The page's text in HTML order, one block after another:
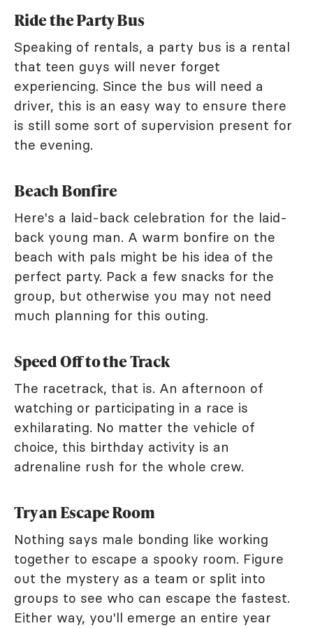
Ride the Party Bus
Speaking of rentals, a party bus is a rental
that teen guys will never forget
experiencing. Since the bus will need a
driver, this is an easy way to ensure there
is still some sort of supervision present for
the evening.
Beach Bonfire
Here's a laid-back celebration for the laid-
back young man. A warm bonfire on the
beach with pals might be his idea of the
perfect party. Pack a few snacks for the
group, but otherwise you may not need
much planning for this outing.
Speed Off to the Track
The racetrack, that is. An afternoon of
watching or participating in a race is
exhilarating. No matter the vehicle of
choice, this birthday activity is an
adrenaline rush for the whole crew.
Try an Escape Room
Nothing says male bonding like working
together to escape a spooky room. Figure
out the mystery as a team or split into
groups to see who can escape the fastest.
Either way, you'll emerge an entire year